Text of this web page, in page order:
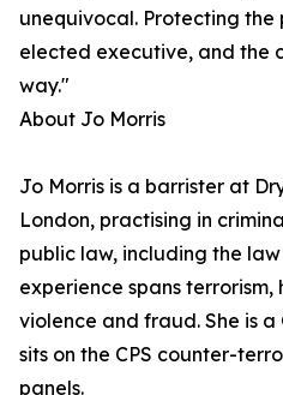
unequivocal. Protecting
elected executive, and the
way."
About Jo Morris
Jo Morris is a barrister at
London, practising in
public law, including the
experience spans terrorism,
violence and fraud. She is
sits on the CPS counter-
panels.